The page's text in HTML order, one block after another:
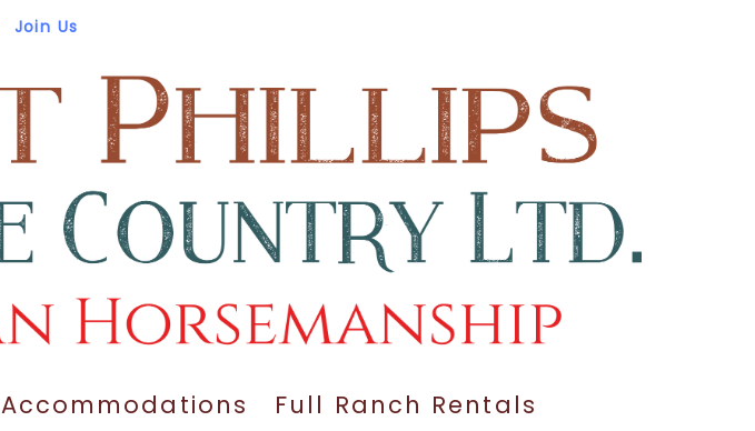
Join Us
Accommodations
Full Ranch Rentals